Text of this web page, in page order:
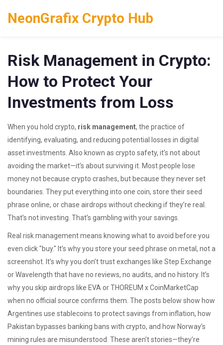
NeonGrafix Crypto Hub
Risk Management in Crypto:
How to Protect Your
Investments from Loss
When you hold crypto, risk management, the practice of
identifying, evaluating, and reducing potential losses in digital
asset investments . Also known as crypto safety, it’s not about
avoiding the market—it’s about surviving it. Most people lose
money not because crypto crashes, but because they never set
boundaries. They put everything into one coin, store their seed
phrase online, or chase airdrops without checking if they’re real.
That’s not investing. That’s gambling with your savings.
Real risk management means knowing what to avoid before you
even click "buy." It’s why you store your seed phrase on metal, not a
screenshot. It’s why you don’t trust exchanges like Step Exchange
or Wavelength that have no reviews, no audits, and no history. It’s
why you skip airdrops like EVA or THOREUM x CoinMarketCap
when no official source confirms them. The posts below show how
Argentines use stablecoins to protect savings from inflation, how
Pakistan bypasses banking bans with crypto, and how Norway’s
mining rules are misunderstood. These aren’t stories—they’re